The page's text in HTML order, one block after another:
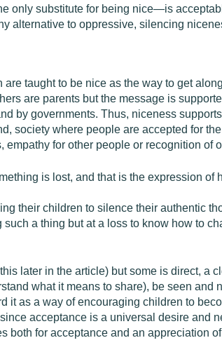
only substitute for being nice—is
alternative to oppressive, silencing
taught to be nice as the way to get
are parents but the message is
by governments. Thus, niceness
society where people are accepted for
for other people or recognition of
is lost, and that is the expression of
their children to silence their authentic
a thing but at a loss to know how to
later in the article) but some is direct, a
what it means to share), be seen and
it as a way of encouraging children to
acceptance is a universal desire and
both for acceptance and an appreciation